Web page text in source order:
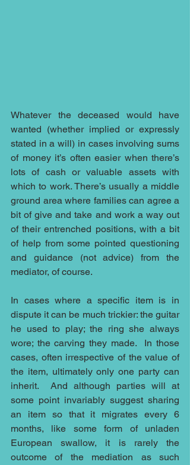
Whatever the deceased would have
wanted (whether implied or expressly
stated in a will) in cases involving sums
of money it’s often easier when there’s
lots of cash or valuable assets with
which to work. There’s usually a middle
ground area where families can agree a
bit of give and take and work a way out
of their entrenched positions, with a bit
of help from some pointed questioning
and guidance (not advice) from the
mediator, of course.
In cases where a specific item is in
dispute it can be much trickier: the guitar
he used to play; the ring she always
wore; the carving they made.  In those
cases, often irrespective of the value of
the item, ultimately only one party can
inherit.  And although parties will at
some point invariably suggest sharing
an item so that it migrates every 6
months, like some form of unladen
European swallow, it is rarely the
outcome of the mediation as such